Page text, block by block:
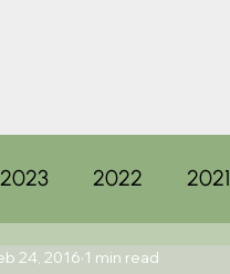
2023 2022 2021
24, 2016 1 min read